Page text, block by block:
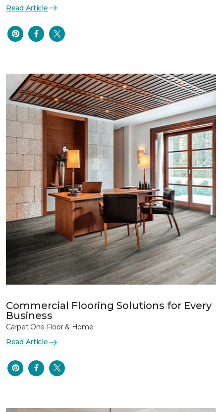
Read Article
Commercial Flooring Solutions for Every
Business
Carpet One Floor & Home
Read Article